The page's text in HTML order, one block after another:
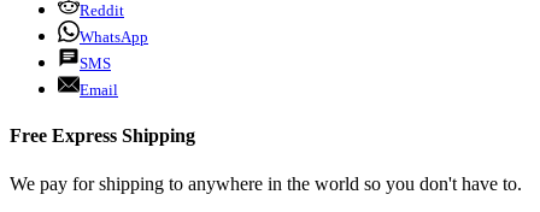
Reddit
WhatsApp
SMS
Email
Free Express Shipping
We pay for shipping to anywhere in the world so you don't have to.